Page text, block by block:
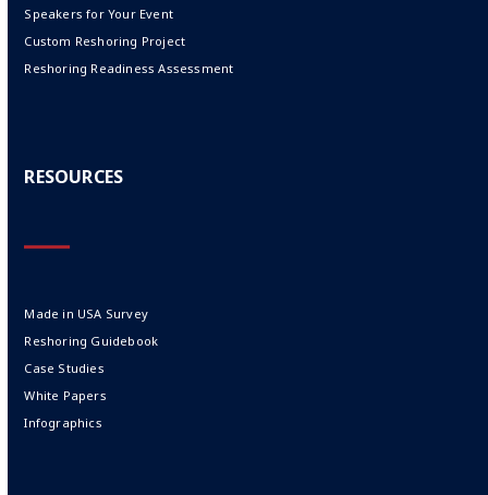
Speakers for Your Event
Custom Reshoring Project
Reshoring Readiness Assessment
RESOURCES
Made in USA Survey
Reshoring Guidebook
Case Studies
White Papers
Infographics